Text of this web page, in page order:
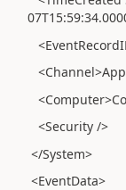
<Security />
</System>
<EventData>